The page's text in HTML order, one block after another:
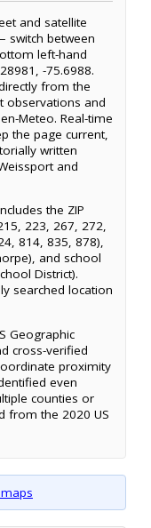
and satellite
switch between
left-hand
-75.6988.
from the
observations and
Meteo. Real-time
the page current,
written
and
the ZIP
223, 267, 272,
814, 835, 878),
and school
District).
searched location
Geographic
cross-verified
proximity
even
counties or
from the 2020 US